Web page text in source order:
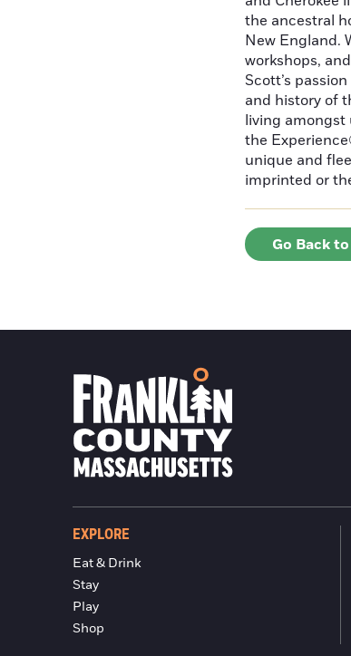
the ancestral
New England.
workshops,
Scott’s
and history of
living amongst
the
unique and
imprinted or
Go Back
EXPLORE
Eat & Drink
Stay
Play
Shop